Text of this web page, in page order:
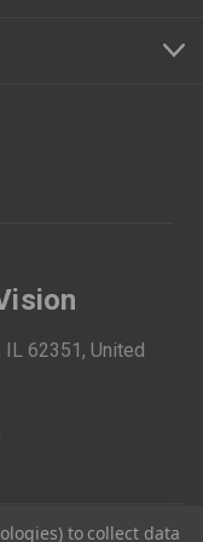
IL 62351, United
to collect data